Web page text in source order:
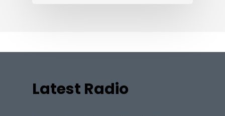
Latest Radio